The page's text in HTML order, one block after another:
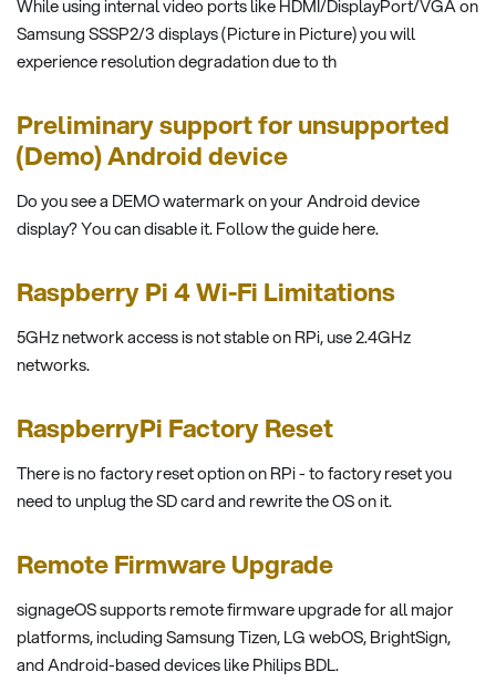
While using internal video ports like HDMI/DisplayPort/VGA on
Samsung SSSP2/3 displays (Picture in Picture) you will
experience resolution degradation due to th
Preliminary support for unsupported
(Demo) Android device
Do you see a DEMO watermark on your Android device
display? You can disable it. Follow the guide here.
Raspberry Pi 4 Wi-Fi Limitations
5GHz network access is not stable on RPi, use 2.4GHz
networks.
RaspberryPi Factory Reset
There is no factory reset option on RPi - to factory reset you
need to unplug the SD card and rewrite the OS on it.
Remote Firmware Upgrade
signageOS supports remote firmware upgrade for all major
platforms, including Samsung Tizen, LG webOS, BrightSign,
and Android-based devices like Philips BDL.